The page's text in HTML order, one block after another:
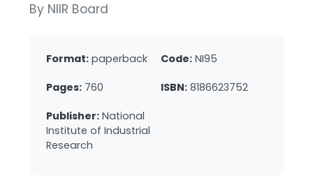
By NIIR Board
Format: paperback Code: NI95
Pages: 760 ISBN: 8186623752
Publisher: National
Institute of Industrial
Research